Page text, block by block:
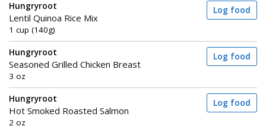
Hungryroot
Lentil Quinoa Rice Mix
1 cup (140g)
Log food
Hungryroot
Seasoned Grilled Chicken Breast
3 oz
Log food
Hungryroot
Hot Smoked Roasted Salmon
2 oz
Log food